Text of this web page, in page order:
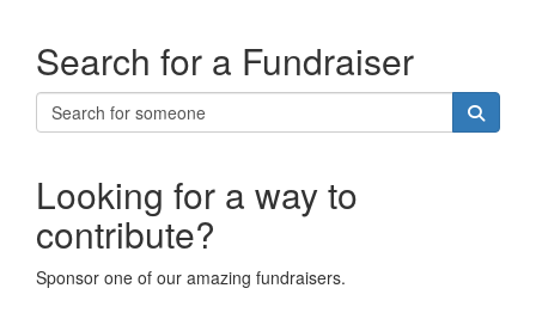
Search for a Fundraiser
Looking for a way to
contribute?
Sponsor one of our amazing fundraisers.